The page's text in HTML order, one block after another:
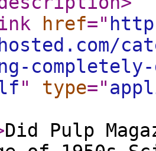
href="
" type="
Did Pulp